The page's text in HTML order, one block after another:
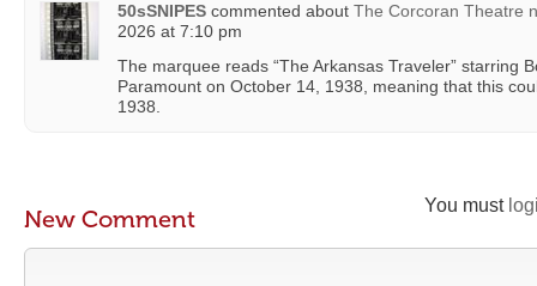
50sSNIPES commented about The Corcoran Theatre
2026 at 7:10 pm
The marquee reads “The Arkansas Traveler” starring
Paramount on October 14, 1938, meaning that this
1938.
You must
New Comment